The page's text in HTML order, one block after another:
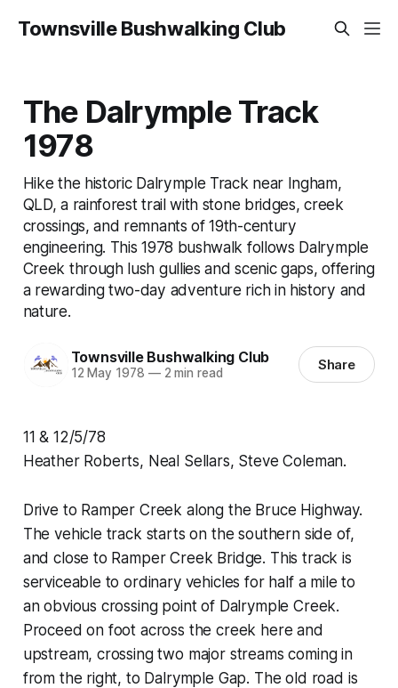
Townsville Bushwalking Club
The Dalrymple Track
1978
Hike the historic Dalrymple Track near Ingham,
QLD, a rainforest trail with stone bridges, creek
crossings, and remnants of 19th-century
engineering. This 1978 bushwalk follows Dalrymple
Creek through lush gullies and scenic gaps, offering
a rewarding two-day adventure rich in history and
nature.
Townsville Bushwalking Club
12 May 1978 —2 min read Share
11 & 12/5/78
Heather Roberts, Neal Sellars, Steve Coleman.
Drive to Ramper Creek along the Bruce Highway.
The vehicle track starts on the southern side of,
and close to Ramper Creek Bridge. This track is
serviceable to ordinary vehicles for half a mile to
an obvious crossing point of Dalrymple Creek.
Proceed on foot across the creek here and
upstream, crossing two major streams coming in
from the right, to Dalrymple Gap. The old road is